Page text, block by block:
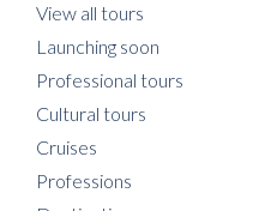
View all tours
Launching soon
Professional tours
Cultural tours
Cruises
Professions